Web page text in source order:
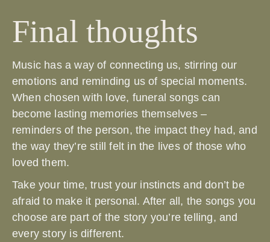
Final thoughts
Music has a way of connecting us, stirring our
emotions and reminding us of special moments.
When chosen with love, funeral songs can
become lasting memories themselves –
reminders of the person, the impact they had, and
the way they’re still felt in the lives of those who
loved them.
Take your time, trust your instincts and don’t be
afraid to make it personal. After all, the songs you
choose are part of the story you’re telling, and
every story is different.